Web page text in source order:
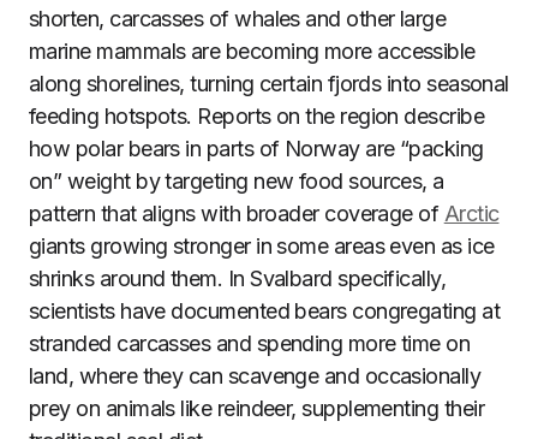
shorten, carcasses of whales and other large
marine mammals are becoming more accessible
along shorelines, turning certain fjords into seasonal
feeding hotspots. Reports on the region describe
how polar bears in parts of Norway are “packing
on” weight by targeting new food sources, a
pattern that aligns with broader coverage of Arctic
giants growing stronger in some areas even as ice
shrinks around them. In Svalbard specifically,
scientists have documented bears congregating at
stranded carcasses and spending more time on
land, where they can scavenge and occasionally
prey on animals like reindeer, supplementing their